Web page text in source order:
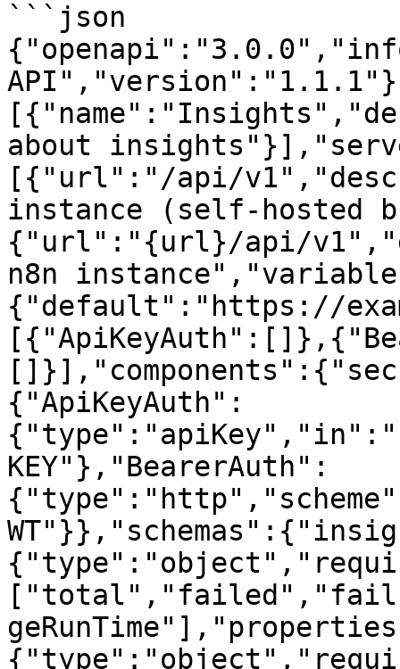
```json
about
[{"url":"/api/
instance (self-hosted
{"url":"{url}/api/
n8n
{"default":"https://
{"ApiKeyAuth":
KEY"},"BearerAuth":